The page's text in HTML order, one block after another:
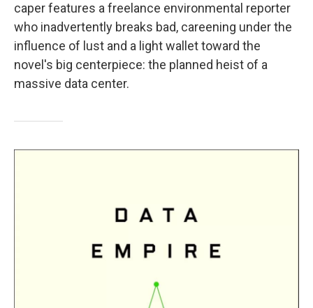
caper features a freelance environmental reporter
who inadvertently breaks bad, careening under the
influence of lust and a light wallet toward the
novel's big centerpiece: the planned heist of a
massive data center.